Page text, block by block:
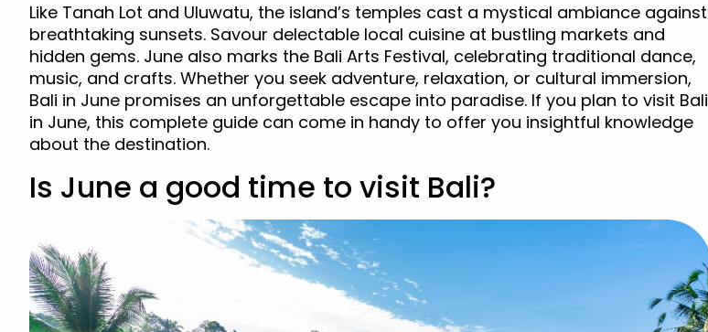
Like Tanah Lot and Uluwatu, the island’s temples cast a mystical ambiance against
breathtaking sunsets. Savour delectable local cuisine at bustling markets and
hidden gems. June also marks the Bali Arts Festival, celebrating traditional dance,
music, and crafts. Whether you seek adventure, relaxation, or cultural immersion,
Bali in June promises an unforgettable escape into paradise. If you plan to visit Bali
in June, this complete guide can come in handy to offer you insightful knowledge
about the destination.
Is June a good time to visit Bali?